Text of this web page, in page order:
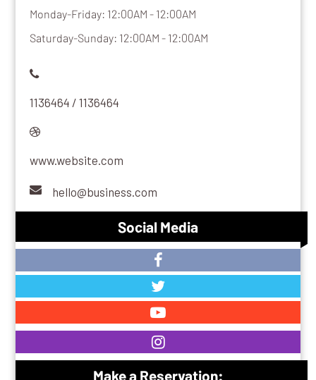
Monday-Friday: 12:00AM - 12:00AM
Saturday-Sunday: 12:00AM - 12:00AM
1136464 / 1136464
www.website.com
hello@business.com
Social Media
Make a Reservation: